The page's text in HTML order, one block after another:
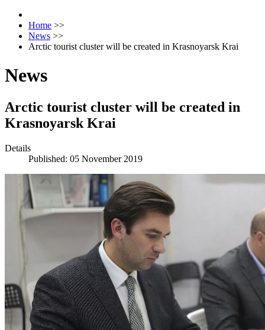
Home >>
News >>
Arctic tourist cluster will be created in Krasnoyarsk Krai
News
Arctic tourist cluster will be created in
Krasnoyarsk Krai
Details
Published: 05 November 2019